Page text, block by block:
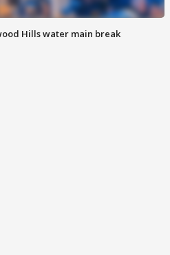
Hills water main break